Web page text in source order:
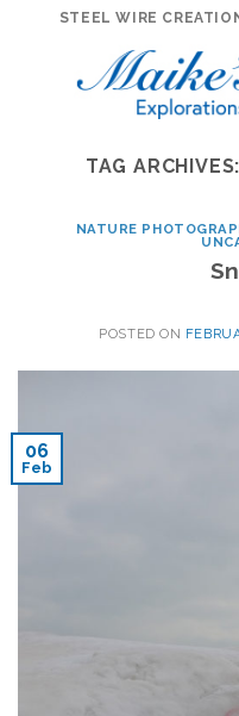
STEEL WIRE
TAG ARCHIVES:
NATURE
POSTED ON
06
Feb